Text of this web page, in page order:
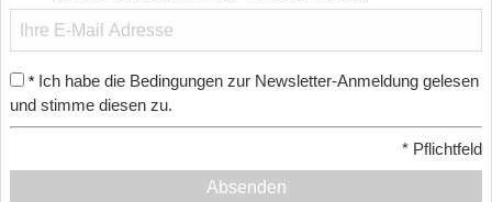
* Ich habe die Bedingungen zur Newsletter-Anmeldung gelesen
und stimme diesen zu.
* Pflichtfeld
Absenden